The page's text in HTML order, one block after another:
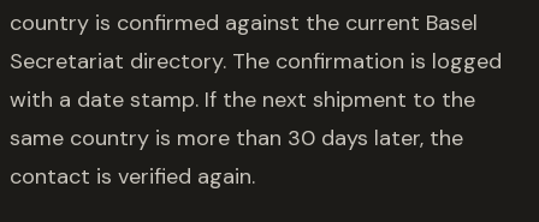
country is confirmed against the current Basel
Secretariat directory. The confirmation is logged
with a date stamp. If the next shipment to the
same country is more than 30 days later, the
contact is verified again.